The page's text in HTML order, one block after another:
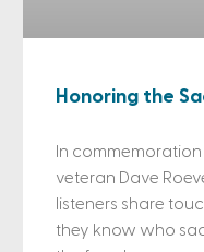
Honoring the
In
veteran Dave
listeners share
they know who